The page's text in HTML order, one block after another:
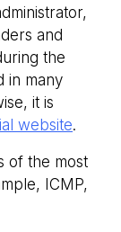
and
the
in many
it is
website.
of the most
ICMP,